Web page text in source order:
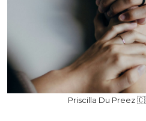
Priscilla Du Preez